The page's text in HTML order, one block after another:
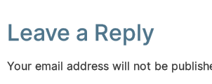
Leave a Reply
Your email address will not be